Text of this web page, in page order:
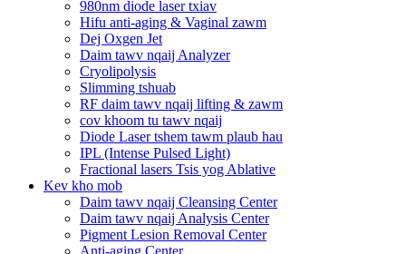
980nm diode laser txiav
Hifu anti-aging & Vaginal zawm
Dej Oxgen Jet
Daim tawv nqaij Analyzer
Cryolipolysis
Slimming tshuab
RF daim tawv nqaij lifting & zawm
cov khoom tu tawv nqaij
Diode Laser tshem tawm plaub hau
IPL (Intense Pulsed Light)
Fractional lasers Tsis yog Ablative
Kev kho mob
Daim tawv nqaij Cleansing Center
Daim tawv nqaij Analysis Center
Pigment Lesion Removal Center
Anti-aging Center